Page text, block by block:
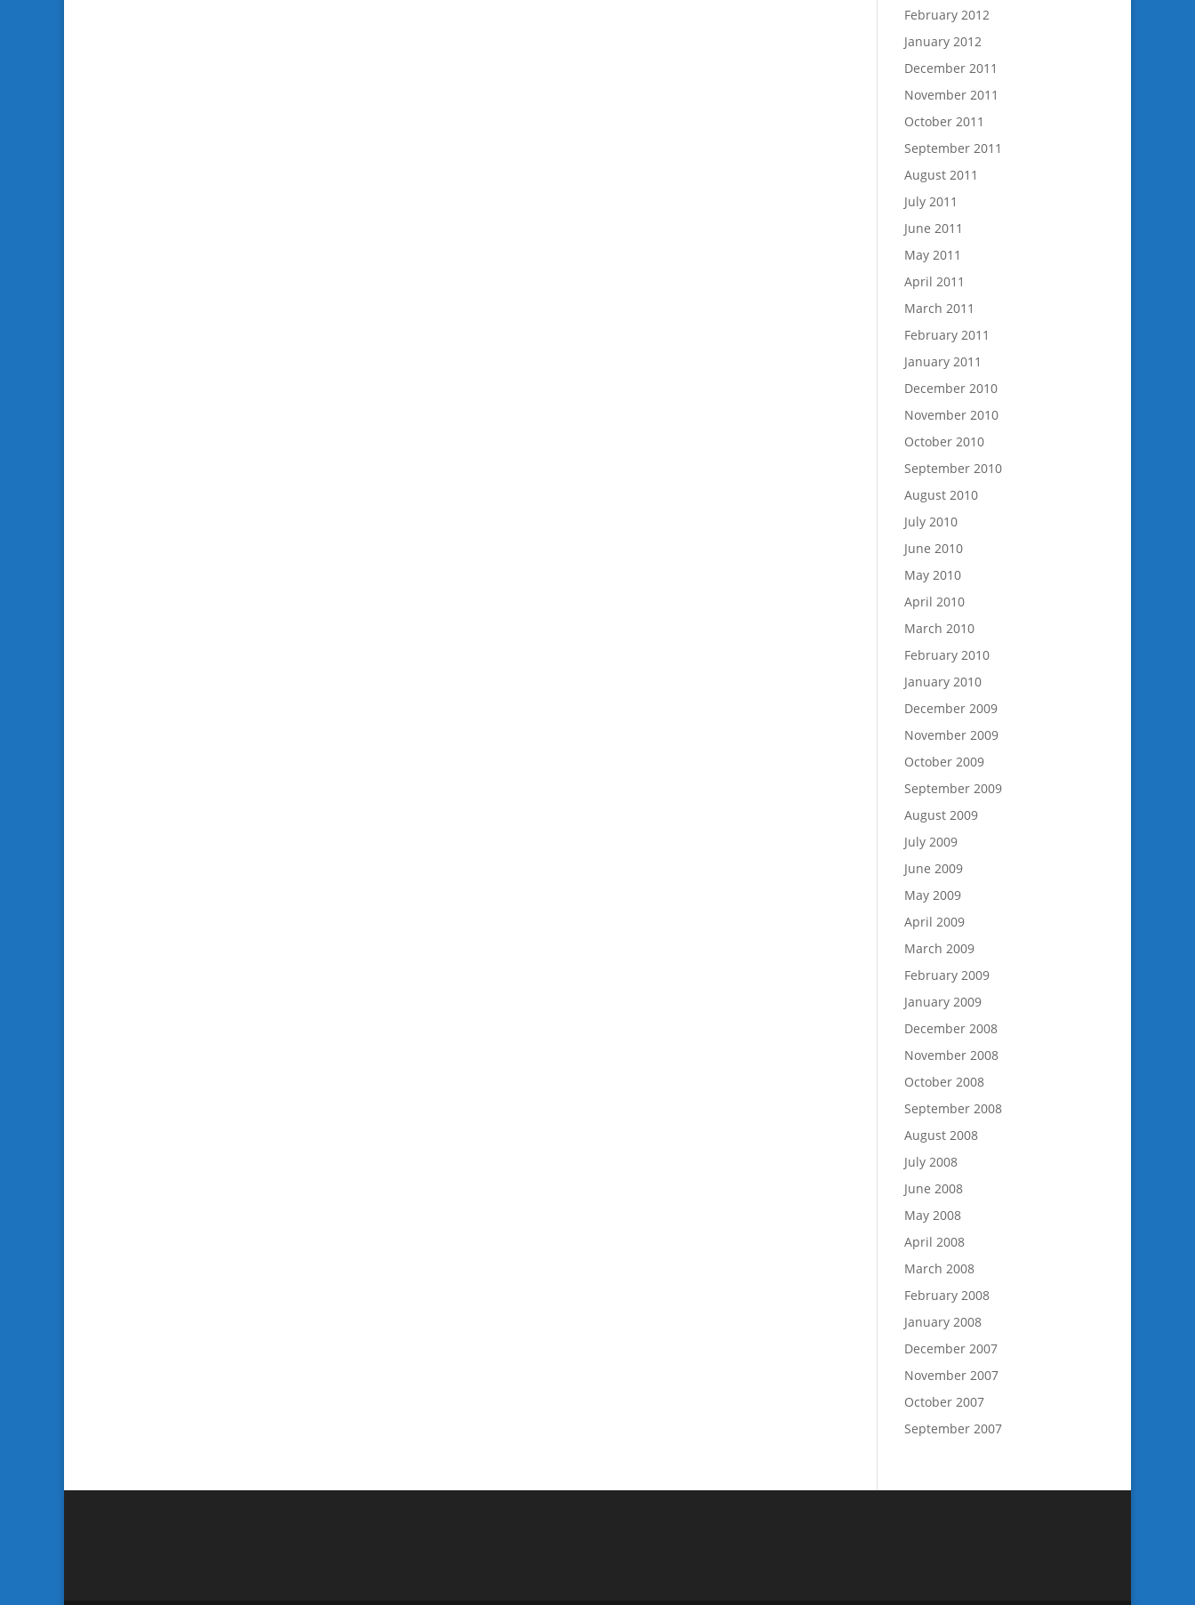
February 2012
January 2012
December 2011
November 2011
October 2011
September 2011
August 2011
July 2011
June 2011
May 2011
April 2011
March 2011
February 2011
January 2011
December 2010
November 2010
October 2010
September 2010
August 2010
July 2010
June 2010
May 2010
April 2010
March 2010
February 2010
January 2010
December 2009
November 2009
October 2009
September 2009
August 2009
July 2009
June 2009
May 2009
April 2009
March 2009
February 2009
January 2009
December 2008
November 2008
October 2008
September 2008
August 2008
July 2008
June 2008
May 2008
April 2008
March 2008
February 2008
January 2008
December 2007
November 2007
October 2007
September 2007